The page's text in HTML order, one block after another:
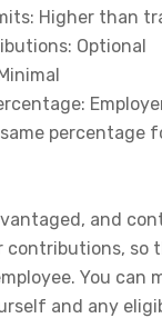
Higher than
Optional
percentage
and
contributions, so
You can
and any